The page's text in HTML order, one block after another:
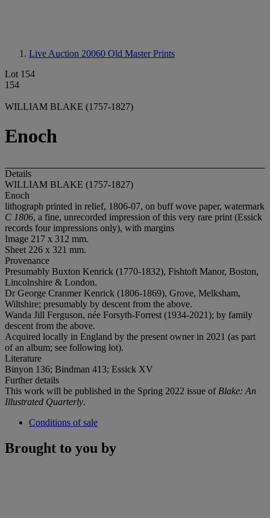
Live Auction 20060 Old Master Prints
Lot 154
154
WILLIAM BLAKE (1757-1827)
Enoch
Details
WILLIAM BLAKE (1757-1827)
Enoch
lithograph printed in relief, 1806-07, on buff wove paper, watermark
C 1806, a fine, unrecorded impression of this very rare print (Essick
records four impressions only), with margins
Image 217 x 312 mm.
Sheet 226 x 321 mm.
Provenance
Presumably Buxton Kenrick (1770-1832), Fishtoft Manor, Boston,
Lincolnshire & London.
Dr George Cranmer Kenrick (1806-1869), Grove, Melksham,
Wiltshire; presumably by descent from the above.
Wanda Jill Ferguson, née Forsyth-Forrest (1934-2021); by family
descent from the above.
Acquired locally in England by the present owner in 2021 (as part
of an album; see following lot).
Literature
Binyon 136; Bindman 413; Essick XV
Further details
This work will be published in the Spring 2022 issue of Blake: An
Illustrated Quarterly.
Conditions of sale
Brought to you by